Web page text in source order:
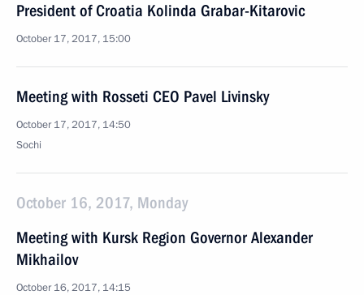
President of Croatia Kolinda Grabar-Kitarovic
October 17, 2017, 15:00
Meeting with Rosseti CEO Pavel Livinsky
October 17, 2017, 14:50
Sochi
October 16, 2017, Monday
Meeting with Kursk Region Governor Alexander
Mikhailov
October 16, 2017, 14:15